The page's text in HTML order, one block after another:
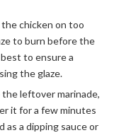
chicken on too
to burn before the
to ensure a
the glaze.
leftover marinade,
it for a few minutes
as a dipping sauce or